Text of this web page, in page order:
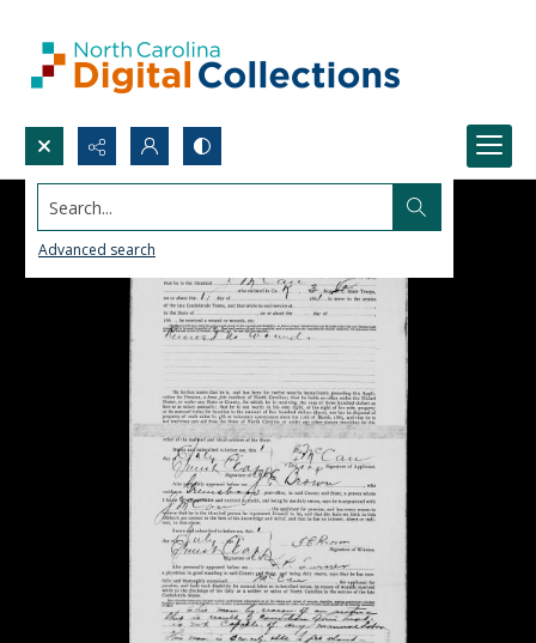
Search...
Advanced search